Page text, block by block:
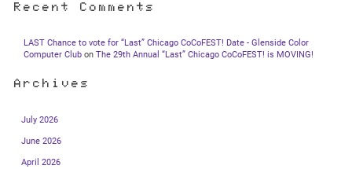
Recent Comments
LAST Chance to vote for “Last” Chicago CoCoFEST! Date - Glenside Color
Computer Club on The 29th Annual “Last” Chicago CoCoFEST! is MOVING!
Archives
July 2026
June 2026
April 2026